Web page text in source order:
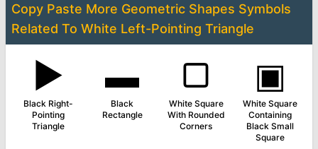
Copy Paste More Geometric Shapes Symbols
Related To White Left-Pointing Triangle
▶
Black Right-
Pointing
Triangle
▬
Black
Rectangle
▢
White Square
With Rounded
Corners
▣
White Square
Containing
Black Small
Square